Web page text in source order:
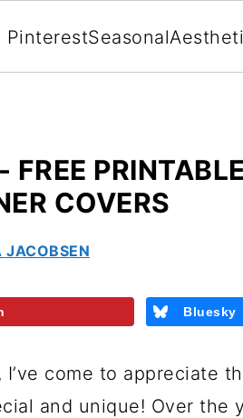
PinterestSeasonal
COVERS
JACOBSEN
Bluesky
come to appreciate
and unique! Over the